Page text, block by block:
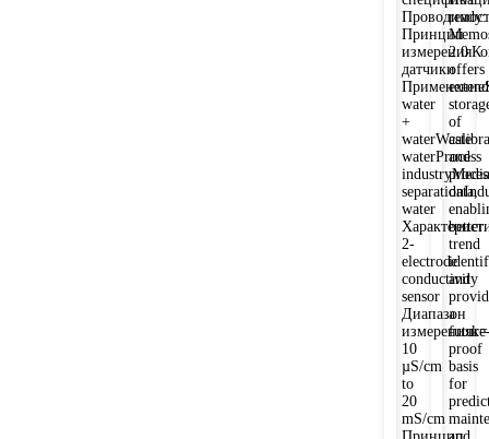
Принцип
датчики
water
+
waterWaste
waterProcess
industryMedia
water
2-
electrode
conductivity
sensor
Диапазон
10
µS/cm
to
20
mS/cm
ready:
2.0
offers
of
and
data,
better
trend
and
a
proof
basis
for